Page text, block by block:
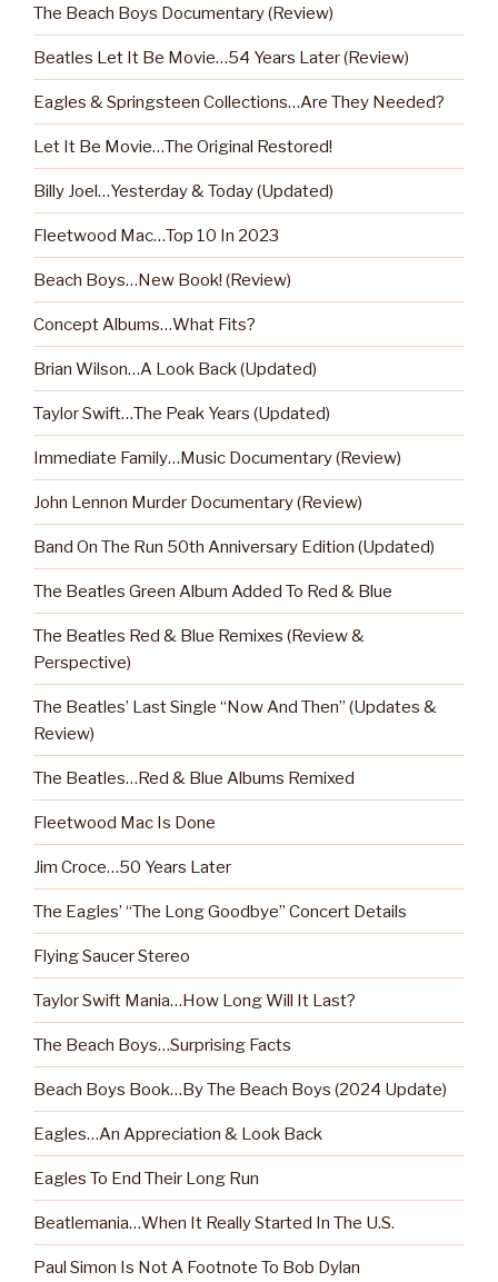
The Beach Boys Documentary (Review)
Beatles Let It Be Movie…54 Years Later (Review)
Eagles & Springsteen Collections…Are They Needed?
Let It Be Movie…The Original Restored!
Billy Joel…Yesterday & Today (Updated)
Fleetwood Mac…Top 10 In 2023
Beach Boys…New Book! (Review)
Concept Albums…What Fits?
Brian Wilson…A Look Back (Updated)
Taylor Swift…The Peak Years (Updated)
Immediate Family…Music Documentary (Review)
John Lennon Murder Documentary (Review)
Band On The Run 50th Anniversary Edition (Updated)
The Beatles Green Album Added To Red & Blue
The Beatles Red & Blue Remixes (Review &
Perspective)
The Beatles’ Last Single “Now And Then” (Updates &
Review)
The Beatles…Red & Blue Albums Remixed
Fleetwood Mac Is Done
Jim Croce…50 Years Later
The Eagles’ “The Long Goodbye” Concert Details
Flying Saucer Stereo
Taylor Swift Mania…How Long Will It Last?
The Beach Boys…Surprising Facts
Beach Boys Book…By The Beach Boys (2024 Update)
Eagles…An Appreciation & Look Back
Eagles To End Their Long Run
Beatlemania…When It Really Started In The U.S.
Paul Simon Is Not A Footnote To Bob Dylan